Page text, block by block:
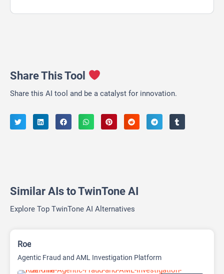
Share This Tool
Share this AI tool and be a catalyst for innovation.
Similar AIs to TwinTone AI
Explore Top TwinTone AI Alternatives
Roe
Agentic Fraud and AML Investigation Platform